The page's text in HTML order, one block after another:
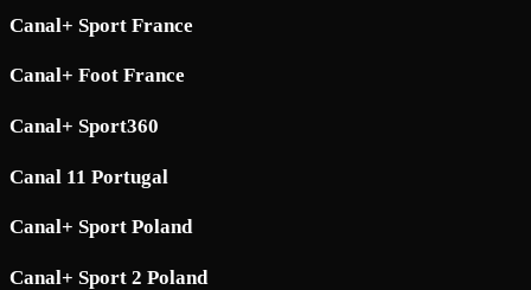
Canal+ Sport France
Canal+ Foot France
Canal+ Sport360
Canal 11 Portugal
Canal+ Sport Poland
Canal+ Sport 2 Poland